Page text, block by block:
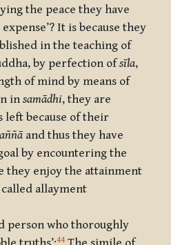
the peace they have
It is because they
in the teaching of
by perfection ofsīla,
of mind by means of
insamādhi, they are
left because of their
and thus they have
by encountering the
they enjoy the attainment
allayment
person who thoroughly
44